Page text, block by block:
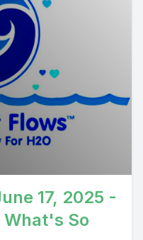
17, 2025 -
What's So